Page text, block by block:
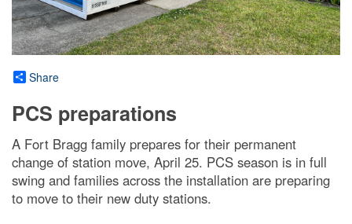
Share
PCS preparations
A Fort Bragg family prepares for their permanent
change of station move, April 25. PCS season is in full
swing and families across the installation are preparing
to move to their new duty stations.